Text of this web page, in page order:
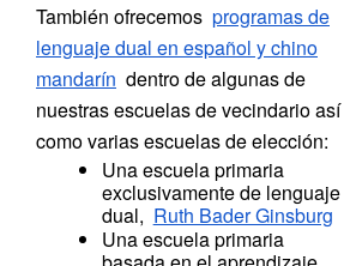
También ofrecemos programas de
lenguaje dual en español y chino
mandarín dentro de algunas de
nuestras escuelas de vecindario así
como varias escuelas de elección:
Una escuela primaria
exclusivamente de lenguaje
dual, Ruth Bader Ginsburg
Una escuela primaria